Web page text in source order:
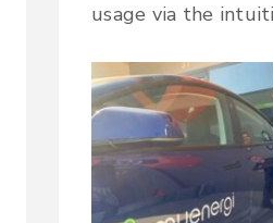
usage via the